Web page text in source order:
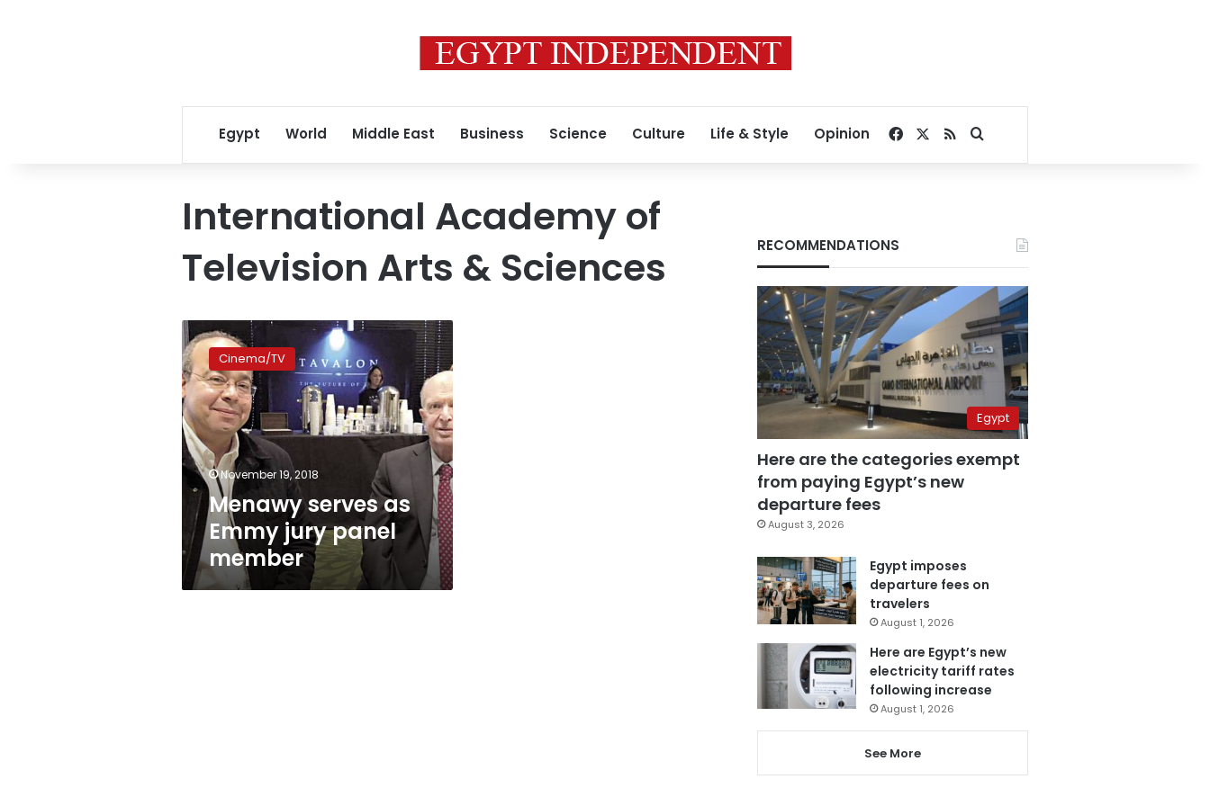
Egypt World Middle East Business Science Culture Life & Style Opinion Facebook
RSSSearch for
International Academy of
Television Arts & Sciences
Menawy
serves
as
Emmy
jury
panel
member
Cinema/TV
November 19, 2018
Menawy serves as
Emmy jury panel
member
RECOMMENDATIONS
Egypt
Here are the categories exempt
from paying Egypt’s new
departure fees
August 3, 2026
Egypt imposes
departure fees on
travelers
August 1, 2026
Here are Egypt’s new
electricity tariff rates
following increase
August 1, 2026
See More